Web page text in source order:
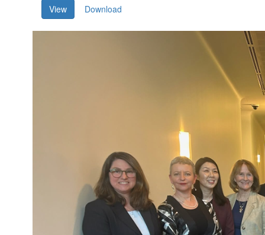
View Download